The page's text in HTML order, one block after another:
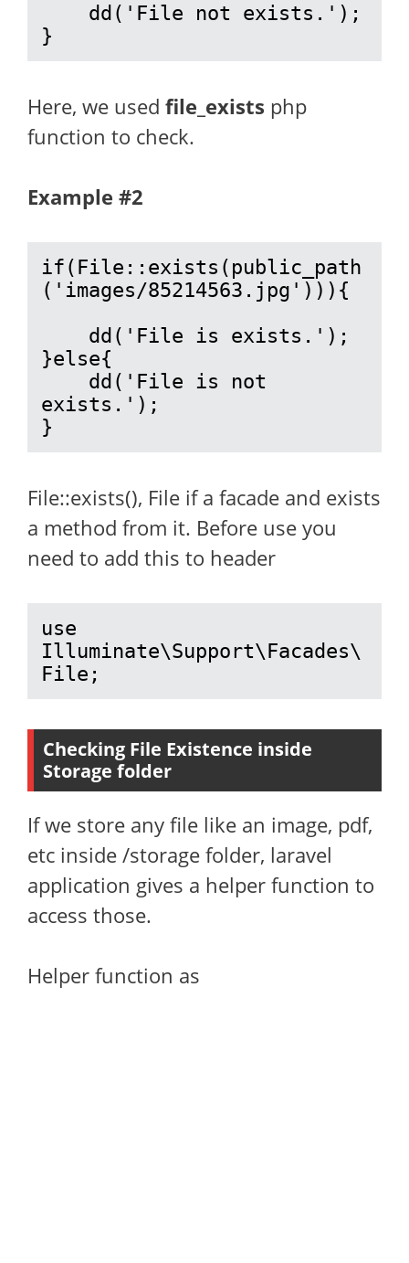
}
Here, we used file_exists php
function to check.
Example #2
if(File::exists(public_path
('images/85214563.jpg'))){
}else{
exists.');
}
File::exists(), File if a facade and exists
a method from it. Before use you
need to add this to header
use
Illuminate\Support\Facades\
File;
Checking File Existence inside
Storage folder
If we store any file like an image, pdf,
etc inside /storage folder, laravel
application gives a helper function to
access those.
Helper function as